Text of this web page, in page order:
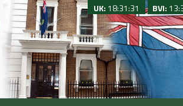
UK: 18:31:31 BVI: